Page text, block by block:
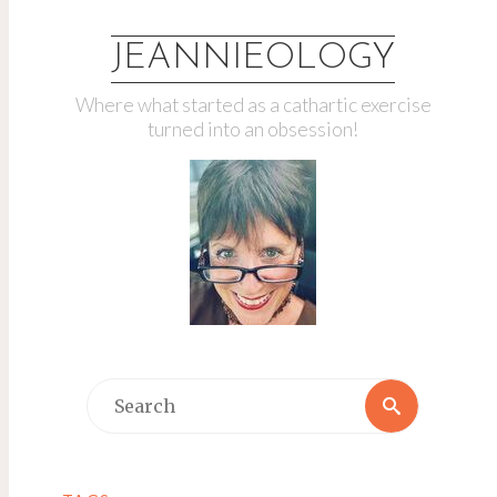
JEANNIEOLOGY
Where what started as a cathartic exercise
turned into an obsession!
Search